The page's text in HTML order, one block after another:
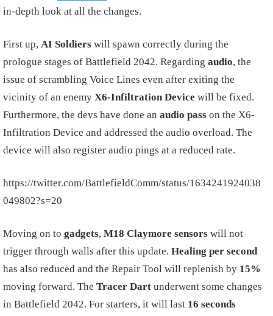
in-depth look at all the changes.
First up, AI Soldiers will spawn correctly during the
prologue stages of Battlefield 2042. Regarding audio, the
issue of scrambling Voice Lines even after exiting the
vicinity of an enemy X6-Infiltration Device will be fixed.
Furthermore, the devs have done an audio pass on the X6-
Infiltration Device and addressed the audio overload. The
device will also register audio pings at a reduced rate.
https://twitter.com/BattlefieldComm/status/1634241924038
049802?s=20
Moving on to gadgets, M18 Claymore sensors will not
trigger through walls after this update. Healing per second
has also reduced and the Repair Tool will replenish by 15%
moving forward. The Tracer Dart underwent some changes
in Battlefield 2042. For starters, it will last 16 seconds